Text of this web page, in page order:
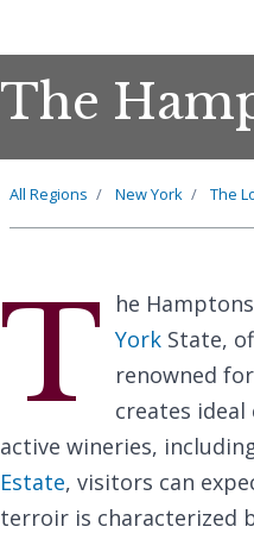
The
All Regions New York The
T he
YorkState,
renowned
creates
active wineries,
Estate, visitors can
terroir is characterized